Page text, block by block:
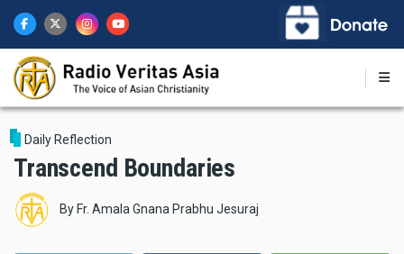
main
content
Daily Reflection
Transcend Boundaries
By Fr. Amala Gnana Prabhu Jesuraj